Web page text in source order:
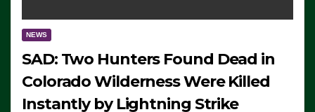
NEWS
SAD: Two Hunters Found Dead in
Colorado Wilderness Were Killed
Instantly by Lightning Strike